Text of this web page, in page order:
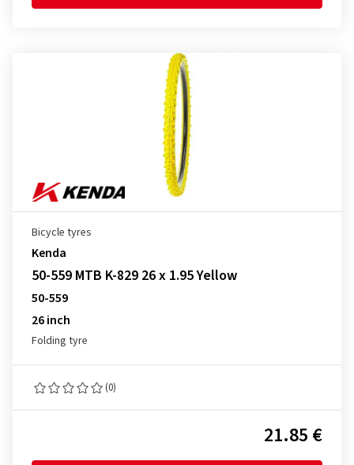
Bicycle tyres
Kenda
50-559 MTB K-829 26 x 1.95 Yellow
50-559
26 inch
Folding tyre
(0)
21.85 €